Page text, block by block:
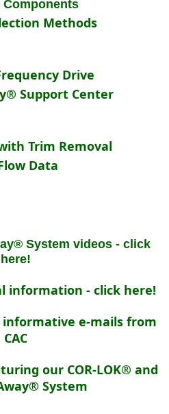
Components
Methods
Drive
Support Center
Trim Removal
Data
System videos - click
here!
information - click here!
informative e-mails from
CAC
our COR-LOK® and
System